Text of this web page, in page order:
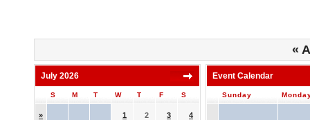
«
July 2026
S M T W T F S
» 1 2 3 4
Event Calendar
Sunday